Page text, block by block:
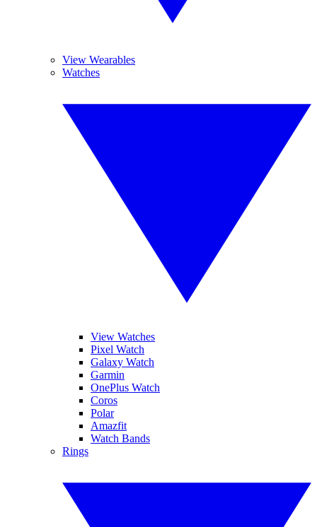
View Wearables
Watches
View Watches
Pixel Watch
Galaxy Watch
Garmin
OnePlus Watch
Coros
Polar
Amazfit
Watch Bands
Rings